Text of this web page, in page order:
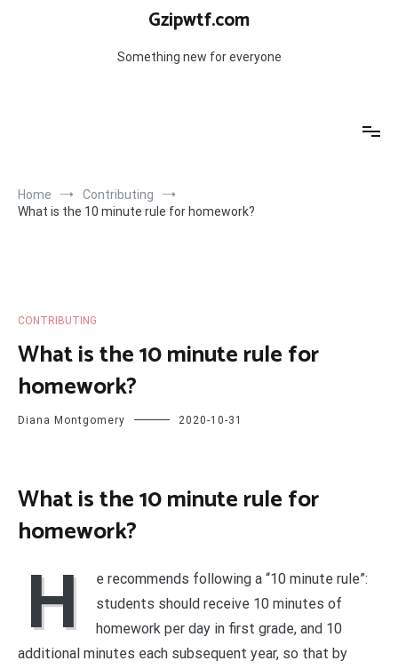
Gzipwtf.com
Something new for everyone
Home
Contributing
What is the 10 minute rule for homework?
CONTRIBUTING
What is the 10 minute rule for
homework?
Diana Montgomery 2020-10-31
What is the 10 minute rule for
homework?
H
e recommends following a “10 minute rule”:
students should receive 10 minutes of
homework per day in first grade, and 10
additional minutes each subsequent year, so that by